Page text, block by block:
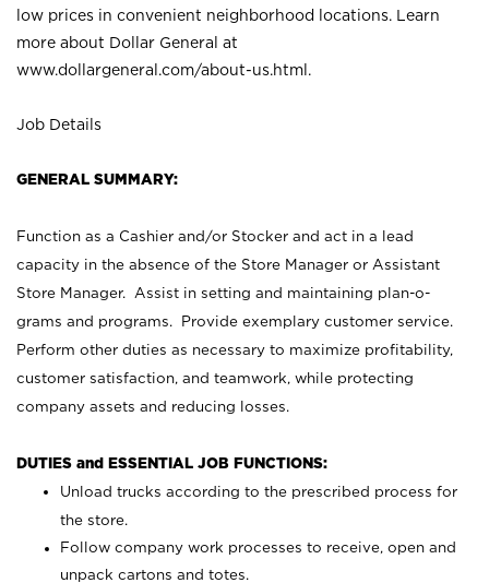
low prices in convenient neighborhood locations. Learn
more about Dollar General at
www.dollargeneral.com/about-us.html .
Job Details
GENERAL SUMMARY:
Function as a Cashier and/or Stocker and act in a lead
capacity in the absence of the Store Manager or Assistant
Store Manager. Assist in setting and maintaining plan-o-
grams and programs. Provide exemplary customer service.
Perform other duties as necessary to maximize profitability,
customer satisfaction, and teamwork, while protecting
company assets and reducing losses.
DUTIES and ESSENTIAL JOB FUNCTIONS:
Unload trucks according to the prescribed process for
the store.
Follow company work processes to receive, open and
unpack cartons and totes.